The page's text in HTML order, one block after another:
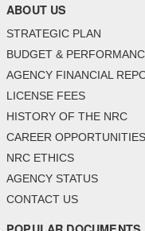
ABOUT US
STRATEGIC PLAN
BUDGET &
AGENCY FINANCIAL
LICENSE FEES
HISTORY OF THE NRC
CAREER OPPORTUNITIES
NRC ETHICS
AGENCY STATUS
CONTACT US